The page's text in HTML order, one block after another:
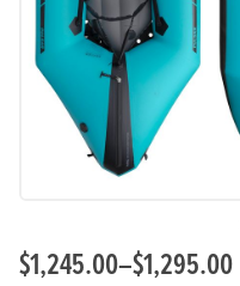
$1,245.00–$1,295.00